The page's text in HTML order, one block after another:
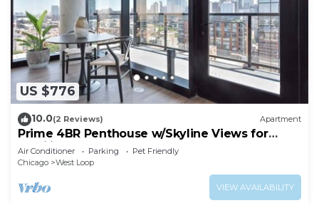
US $776
10.0(2 Reviews) Apartment
Prime 4BR Penthouse w/Skyline Views for
Families
Air Conditioner Parking
Pet Friendly
Chicago
West Loop
VIEW AVAILABILITY